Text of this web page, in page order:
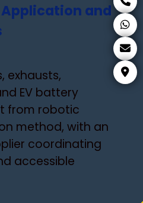
and
exhausts,
EV battery
from robotic
method, with an
coordinating
accessible